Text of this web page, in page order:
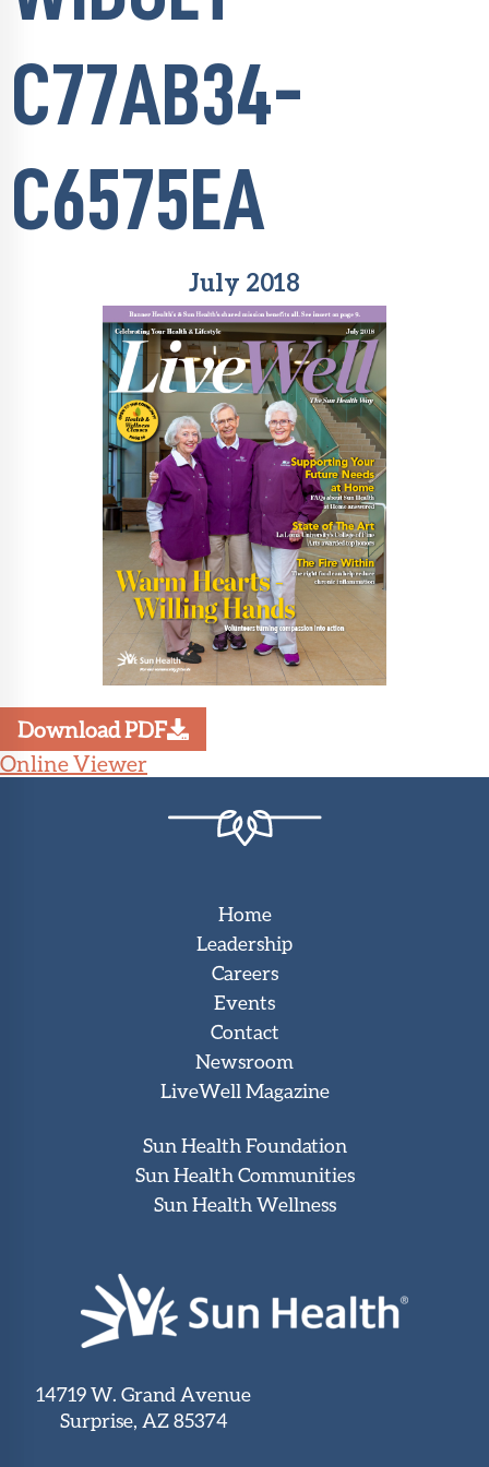
C77AB34-
C6575EA
July 2018
Download PDF
Online Viewer
Home
Leadership
Careers
Events
Contact
Newsroom
LiveWell Magazine
Sun Health Foundation
Sun Health Communities
Sun Health Wellness
14719 W. Grand Avenue
Surprise, AZ 85374